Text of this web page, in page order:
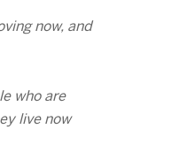
now, and
who are
live now